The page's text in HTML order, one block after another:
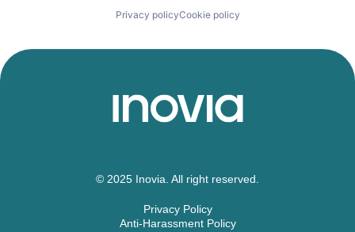
Privacy policyCookie policy
© 2025 Inovia. All right reserved.
Privacy Policy
Anti-Harassment Policy